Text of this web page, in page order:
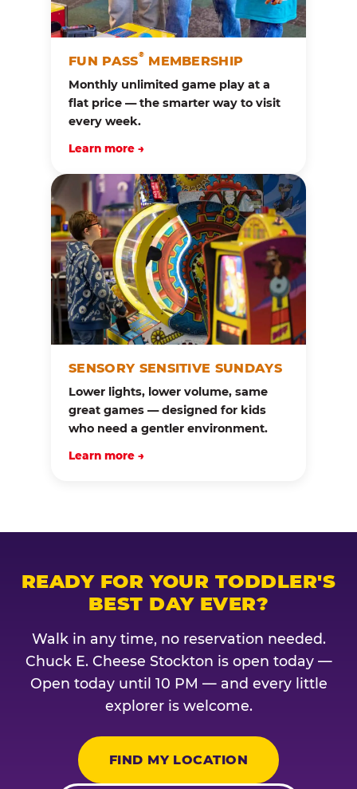
FUN PASS® MEMBERSHIP
Monthly unlimited game play at a
flat price — the smarter way to visit
every week.
Learn more →
SENSORY SENSITIVE SUNDAYS
Lower lights, lower volume, same
great games — designed for kids
who need a gentler environment.
Learn more →
READY FOR YOUR TODDLER'S
BEST DAY EVER?
Walk in any time, no reservation needed.
Chuck E. Cheese Stockton is open today —
Open today until 10 PM — and every little
explorer is welcome.
FIND MY LOCATION